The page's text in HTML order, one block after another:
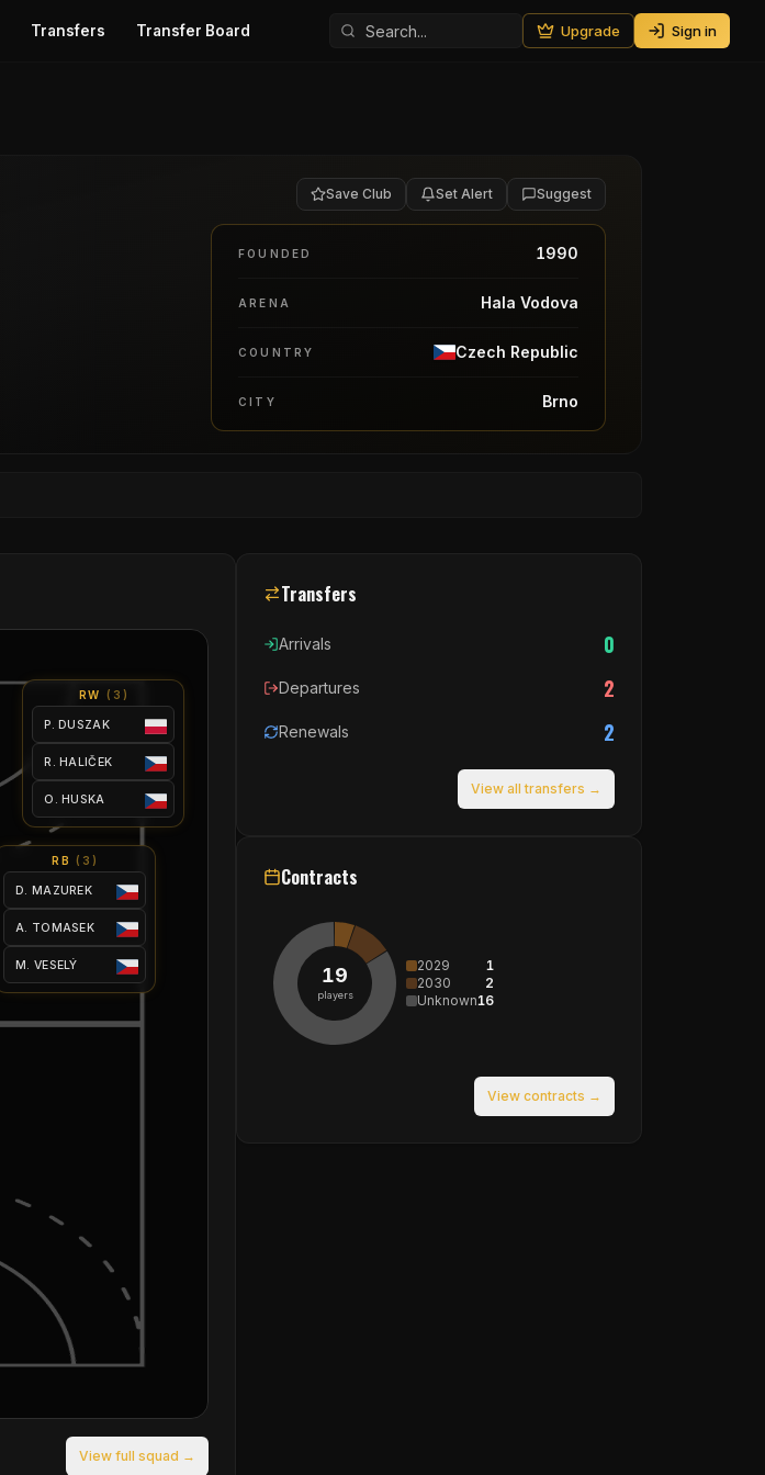
Transfers Transfer Board Upgrade Sign in
Save Club Set Alert Suggest
FOUNDED 1990
ARENA Hala Vodova
COUNTRY Czech Republic
CITY Brno
RW ( 3 )
P. DUSZAK
R. HALIČEK
O. HUSKA
RB ( 3 )
D. MAZUREK
A. TOMASEK
M. VESELÝ
View full squad →
Transfers
Arrivals 0
Departures 2
Renewals 2
View all transfers →
Contracts
19
players
2029
1
2030
2
Unknown16
View contracts →